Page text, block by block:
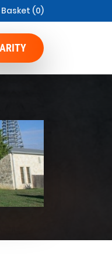
(0)